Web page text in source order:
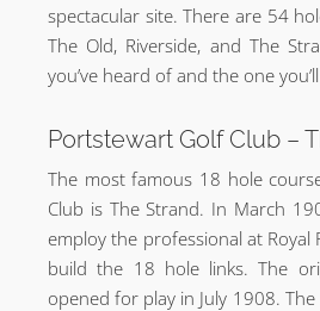
spectacular site. There are 54
The Old, Riverside, and The
you’ve heard of and the one
Portstewart Golf Club –
The most famous 18 hole
Club is The Strand. In March
employ the professional at Royal
build the 18 hole links. The
opened for play in July 1908.